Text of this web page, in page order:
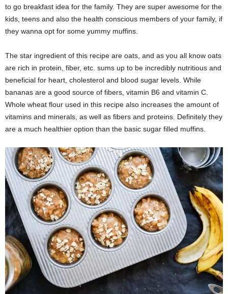
to go breakfast idea for the family. They are super awesome for the
kids, teens and also the health conscious members of your family, if
they wanna opt for some yummy muffins.
The star ingredient of this recipe are oats, and as you all know oats
are rich in protein, fiber, etc. sums up to be incredibly nutritious and
beneficial for heart, cholesterol and blood sugar levels. While
bananas are a good source of fibers, vitamin B6 and vitamin C.
Whole wheat flour used in this recipe also increases the amount of
vitamins and minerals, as well as fibers and proteins. Definitely they
are a much healthier option than the basic sugar filled muffins.